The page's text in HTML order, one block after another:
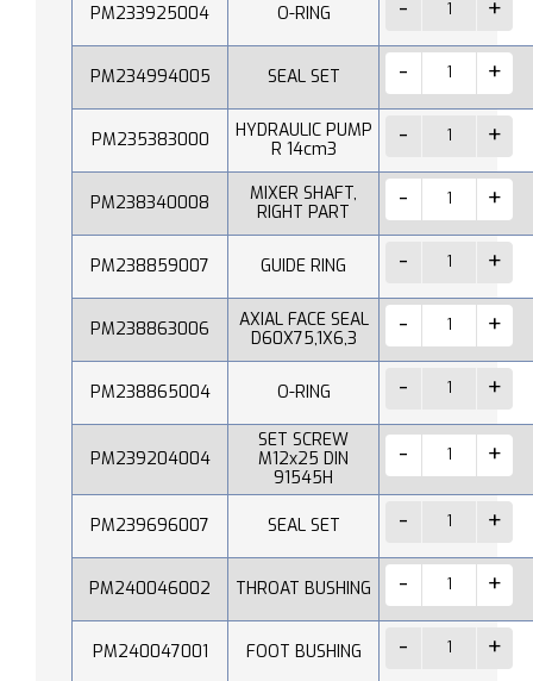
PM233925004 O-RING
PM234994005 SEAL SET
PM235383000
HYDRAULIC PUMP
R 14cm3
PM238340008
MIXER SHAFT,
RIGHT PART
PM238859007 GUIDE RING
PM238863006
AXIAL FACE SEAL
D60X75,1X6,3
PM238865004 O-RING
PM239204004
SET SCREW
M12x25 DIN
91545H
PM239696007 SEAL SET
PM240046002 THROAT BUSHING
PM240047001 FOOT BUSHING